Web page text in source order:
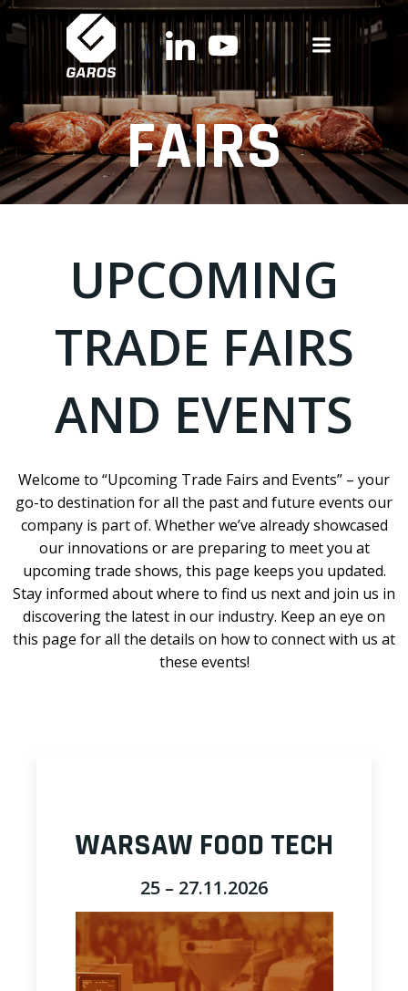
Skip
to
content
FAIRS
UPCOMING
TRADE FAIRS
AND EVENTS
Welcome to “Upcoming Trade Fairs and Events” – your
go-to destination for all the past and future events our
company is part of. Whether we’ve already showcased
our innovations or are preparing to meet you at
upcoming trade shows, this page keeps you updated.
Stay informed about where to find us next and join us in
discovering the latest in our industry. Keep an eye on
this page for all the details on how to connect with us at
these events!
WARSAW FOOD TECH
25 – 27.11.2026